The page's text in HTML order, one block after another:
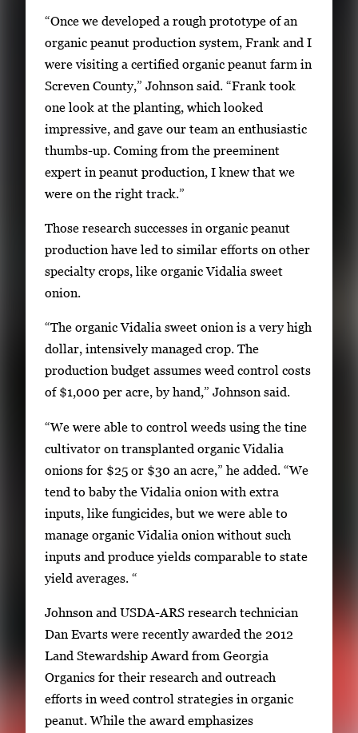
“Once we developed a rough prototype of an
organic peanut production system, Frank and I
were visiting a certified organic peanut farm in
Screven County,” Johnson said. “Frank took
one look at the planting, which looked
impressive, and gave our team an enthusiastic
thumbs-up. Coming from the preeminent
expert in peanut production, I knew that we
were on the right track.”
Those research successes in organic peanut
production have led to similar efforts on other
specialty crops, like organic Vidalia sweet
onion.
“The organic Vidalia sweet onion is a very high
dollar, intensively managed crop. The
production budget assumes weed control costs
of $1,000 per acre, by hand,” Johnson said.
“We were able to control weeds using the tine
cultivator on transplanted organic Vidalia
onions for $25 or $30 an acre,” he added. “We
tend to baby the Vidalia onion with extra
inputs, like fungicides, but we were able to
manage organic Vidalia onion without such
inputs and produce yields comparable to state
yield averages. “
Johnson and USDA-ARS research technician
Dan Evarts were recently awarded the 2012
Land Stewardship Award from Georgia
Organics for their research and outreach
efforts in weed control strategies in organic
peanut. While the award emphasizes